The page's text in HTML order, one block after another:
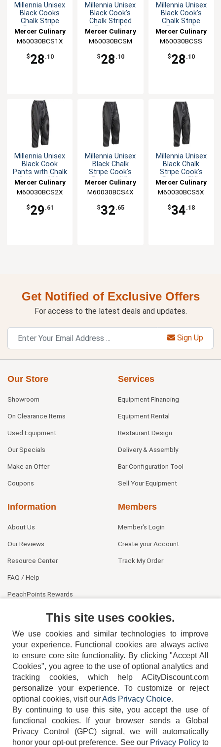
Millennia Unisex
Black Cooks
Chalk Stripe
Pants - XL
Mercer Culinary
M60030BCS1X
$28 .10
Millennia Unisex
Black Cook's
Chalk Striped
Pants - M
Mercer Culinary
M60030BCSM
$28 .10
Millennia Unisex
Black Cook's
Chalk Stripe
Pants - S
Mercer Culinary
M60030BCSS
$28 .10
Millennia Unisex
Black Cook
Pants with Chalk
Stripes - XXL
Mercer Culinary
M60030BCS2X
$29 .61
Millennia Unisex
Black Chalk
Stripe Cook's
Pants - 4XL
Mercer Culinary
M60030BCS4X
$32.65
Millennia Unisex
Black Chalk
Stripe Cook's
Pants - 5XL
Mercer Culinary
M60030BCS5X
$34.18
Get Notified of Exclusive Offers
For access to the latest deals and updates.
Sign Up
Our Store
Showroom
On Clearance Items
Used Equipment
Our Specials
Make an Offer
Coupons
Services
Equipment Financing
Equipment Rental
Restaurant Design
Delivery & Assembly
Bar Configuration Tool
Sell Your Equipment
Information
About Us
Our Reviews
Resource Center
FAQ / Help
PeachPoints Rewards
Members
Member's Login
Create your Account
Track My Order
404-752-6715
TERMS DISCLAIMER COOKIE POLICY PRIVACY POLICY
This site uses cookies.
We use cookies and similar technologies to improve
your experience. Functional cookies are always active
to ensure core site functionality. By clicking "Accept All
Cookies", you agree to the use of optional analytics and
tracking cookies, which help ACityDiscount.com
personalize your experience. To customize or reject
optional cookies, visit ourAds Privacy Choice.
By continuing to use this site, you accept the use of
functional cookies.
If your browser sends a Global
Privacy Control (GPC) signal, we will automatically
honor your opt-out preference. See our Privacy Policyto